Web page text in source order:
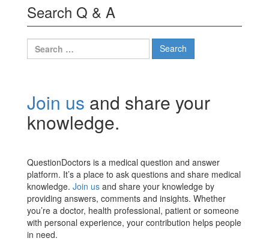
Search Q & A
Search
for:
Join us and share your
knowledge.
QuestionDoctors is a medical question and answer
platform. It’s a place to ask questions and share medical
knowledge. Join us and share your knowledge by
providing answers, comments and insights. Whether
you’re a doctor, health professional, patient or someone
with personal experience, your contribution helps people
in need.